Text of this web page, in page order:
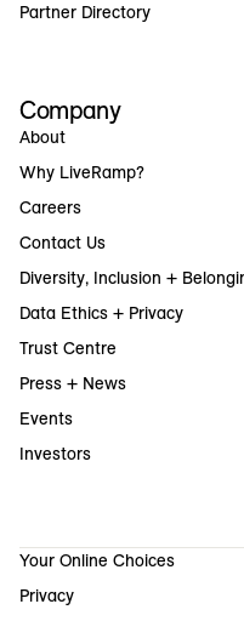
Partner Directory
Company
About
Why LiveRamp?
Careers
Contact Us
Diversity, Inclusion +
Data Ethics + Privacy
Trust Centre
Press + News
Events
Investors
Your Online Choices
Privacy